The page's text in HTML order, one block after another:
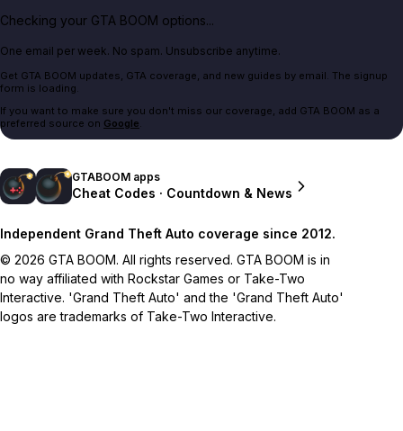
Checking your GTA BOOM options...
One email per week. No spam. Unsubscribe anytime.
Get GTA BOOM updates, GTA coverage, and new guides by email. The signup
form is loading.
If you want to make sure you don't miss our coverage, add GTA BOOM as a
preferred source on Google.
GTABOOM apps
Cheat Codes · Countdown & News
Independent Grand Theft Auto coverage since 2012.
© 2026 GTA BOOM. All rights reserved. GTA BOOM is in
no way affiliated with Rockstar Games or Take-Two
Interactive. 'Grand Theft Auto' and the 'Grand Theft Auto'
logos are trademarks of Take-Two Interactive.